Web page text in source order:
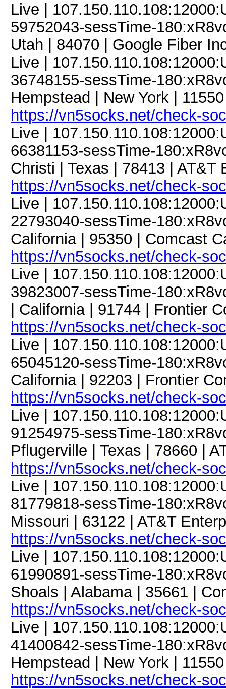
Live |
59752043-sessTime-
Utah | 84070 | Google Fiber
Live |
36748155-sessTime-
Hempstead | New York |
https://vn5socks.net/check-
Live |
66381153-sessTime-
Christi | Texas | 78413 | AT&T
https://vn5socks.net/check-
Live |
22793040-sessTime-
California | 95350 | Comcast
https://vn5socks.net/check-
Live |
39823007-sessTime-
| California | 91744 | Frontier
https://vn5socks.net/check-
Live |
65045120-sessTime-
California | 92203 | Frontier
https://vn5socks.net/check-
Live |
91254975-sessTime-
Pflugerville | Texas | 78660 |
https://vn5socks.net/check-
Live |
81779818-sessTime-
Missouri | 63122 | AT&T
https://vn5socks.net/check-
Live |
61990891-sessTime-
Shoals | Alabama | 35661 |
https://vn5socks.net/check-
Live |
41400842-sessTime-
Hempstead | New York |
https://vn5socks.net/check-